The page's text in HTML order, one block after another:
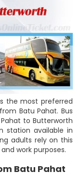
the most preferred
Batu Pahat. Bus
to Butterworth
station available in
adults rely on this
work purposes.
Batu Pahat